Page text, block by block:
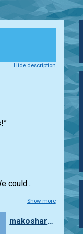
Hide description
could...
Show more
makosharkdb